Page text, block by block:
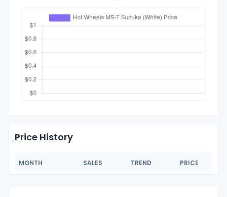
Price History
MONTH SALES TREND PRICE